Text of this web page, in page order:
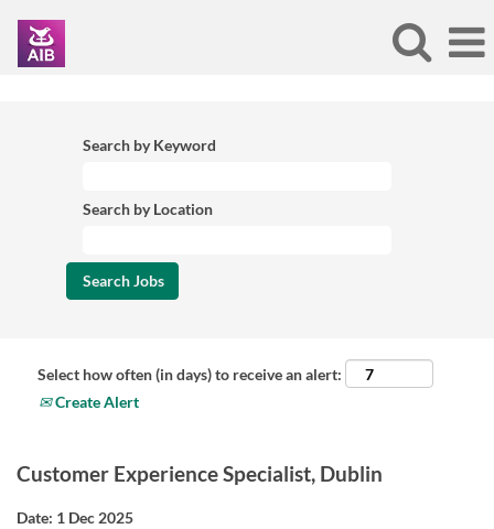
Search by Keyword
Search by Location
Select how often (in days) to receive an alert:
Create Alert
Customer Experience Specialist, Dublin
Date: 1 Dec 2025